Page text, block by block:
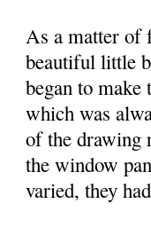
As a matter of
beautiful little
began to
which was
of the drawing
the window
varied, they